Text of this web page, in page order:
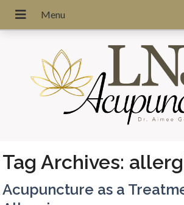
Tag Archives:
Acupuncture as a